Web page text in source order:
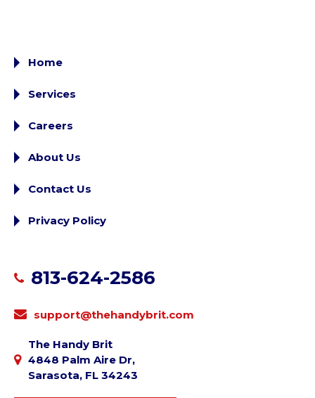
Home
Services
Careers
About Us
Contact Us
Privacy Policy
813-624-2586
support@thehandybrit.com
The Handy Brit
4848 Palm Aire Dr,
Sarasota, FL 34243